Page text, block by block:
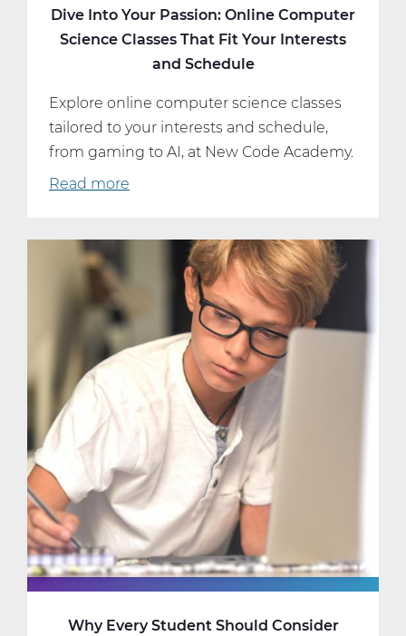
Dive Into Your Passion: Online Computer
Science Classes That Fit Your Interests
and Schedule
Explore online computer science classes
tailored to your interests and schedule,
from gaming to AI, at New Code Academy.
Read more
Passion:
Computer
Science
Classes
That
Fit
Your
Interests
and
Schedule
Why Every Student Should Consider